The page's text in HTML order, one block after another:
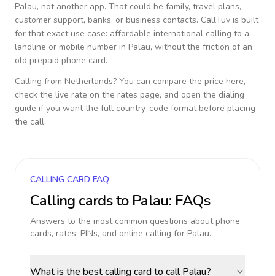
Palau, not another app. That could be family, travel plans,
customer support, banks, or business contacts. CallTuv is built
for that exact use case: affordable international calling to a
landline or mobile number in Palau, without the friction of an
old prepaid phone card.
Calling from Netherlands? You can compare the price here,
check the live rate on the rates page, and open the dialing
guide if you want the full country-code format before placing
the call.
CALLING CARD FAQ
Calling cards to Palau: FAQs
Answers to the most common questions about phone
cards, rates, PINs, and online calling for Palau.
What is the best calling card to call Palau?